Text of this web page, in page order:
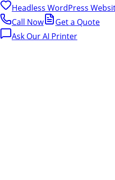
Headless WordPress
Call Now
Get a Quote
Ask Our AI Printer